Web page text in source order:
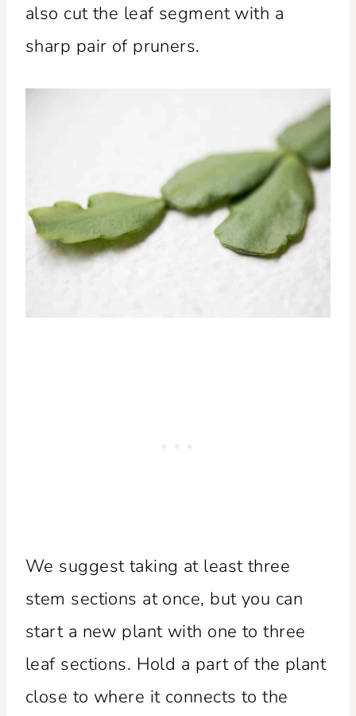
also cut the leaf segment with a
sharp pair of pruners.
We suggest taking at least three
stem sections at once, but you can
start a new plant with one to three
leaf sections. Hold a part of the plant
close to where it connects to the